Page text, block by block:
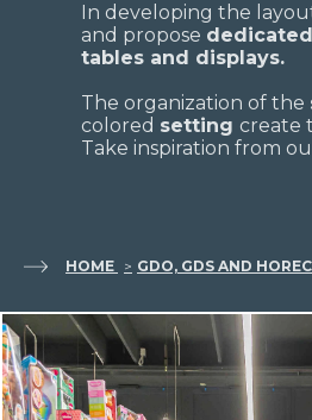
In developing the
and propose
tables and displays.
The organization of the
colored setting create
Take inspiration from
HOME GDO, GDS AND